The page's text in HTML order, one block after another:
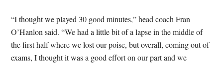
“I thought we played 30 good minutes,” head coach Fran
O’Hanlon said. “We had a little bit of a lapse in the middle of
the first half where we lost our poise, but overall, coming out of
exams, I thought it was a good effort on our part and we